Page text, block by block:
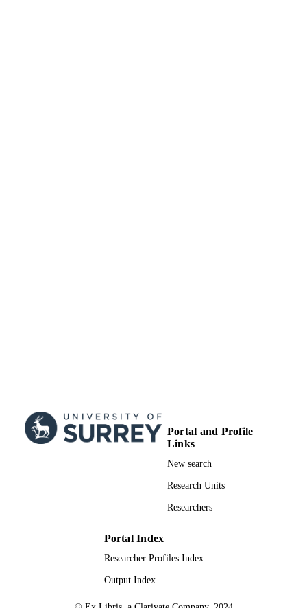
Portal and Profile
Links
New search
Research Units
Researchers
Portal Index
Researcher Profiles Index
Output Index